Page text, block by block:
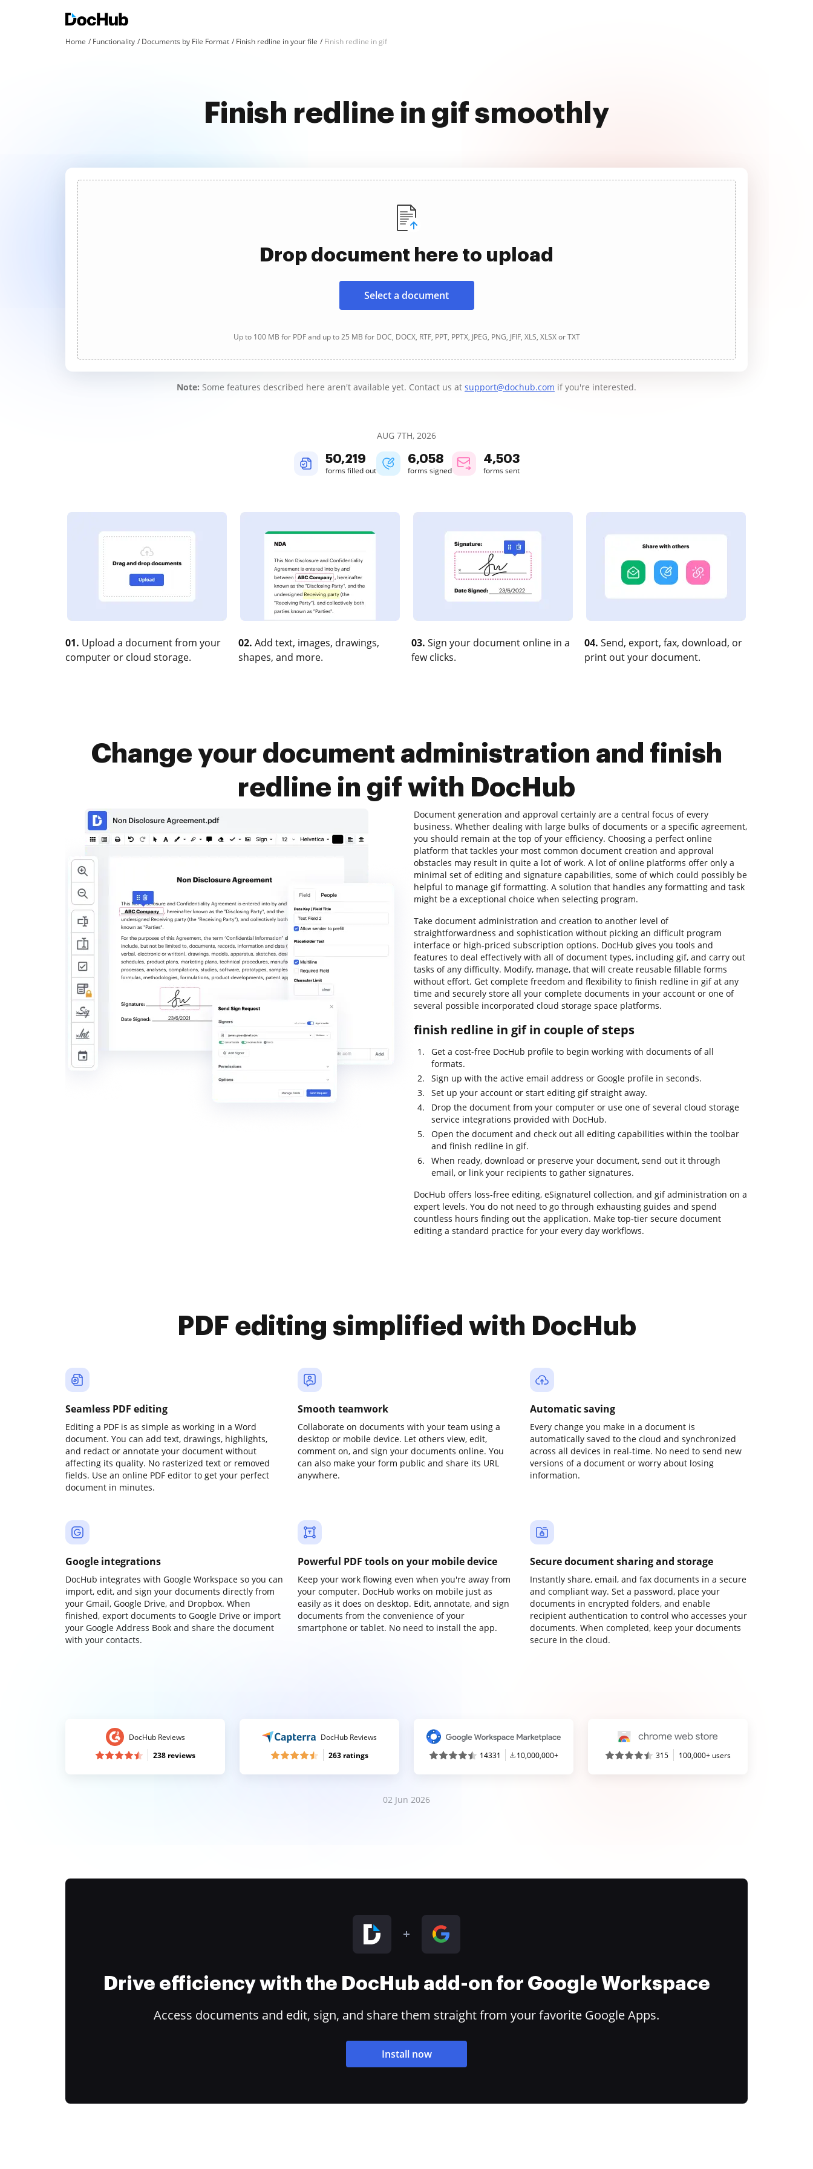
Home Functionality Documents by File Format Finish redline in your file Finish redline in gif
Finish redline in gif smoothly
Drop document here to upload
Select a document
Up to 100 MB for PDF and up to 25 MB for DOC, DOCX, RTF, PPT, PPTX, JPEG, PNG, JFIF, XLS, XLSX or TXT
Note: Some features described here aren't available yet. Contact us at support@dochub.com if you're interested.
AUG 7TH, 2026
50,219
forms filled out
6,058
forms signed
4,503
forms sent
01. Upload a document from your
computer or cloud storage.
02. Add text, images, drawings,
shapes, and more.
03. Sign your document online in a
few clicks.
04. Send, export, fax, download, or
print out your document.
Change your document administration and finish
redline in gif with DocHub
Document generation and approval certainly are a central focus of every
business. Whether dealing with large bulks of documents or a specific agreement,
you should remain at the top of your efficiency. Choosing a perfect online
platform that tackles your most common document creation and approval
obstacles may result in quite a lot of work. A lot of online platforms offer only a
minimal set of editing and signature capabilities, some of which could possibly be
helpful to manage gif formatting. A solution that handles any formatting and task
might be a exceptional choice when selecting program.
Take document administration and creation to another level of
straightforwardness and sophistication without picking an difficult program
interface or high-priced subscription options. DocHub gives you tools and
features to deal effectively with all of document types, including gif, and carry out
tasks of any difficulty. Modify, manage, that will create reusable fillable forms
without effort. Get complete freedom and flexibility to finish redline in gif at any
time and securely store all your complete documents in your account or one of
several possible incorporated cloud storage space platforms.
finish redline in gif in couple of steps
Get a cost-free DocHub profile to begin working with documents of all
formats.
Sign up with the active email address or Google profile in seconds.
Set up your account or start editing gif straight away.
Drop the document from your computer or use one of several cloud storage
service integrations provided with DocHub.
Open the document and check out all editing capabilities within the toolbar
and finish redline in gif.
When ready, download or preserve your document, send out it through
email, or link your recipients to gather signatures.
DocHub offers loss-free editing, eSignaturel collection, and gif administration on a
expert levels. You do not need to go through exhausting guides and spend
countless hours finding out the application. Make top-tier secure document
editing a standard practice for your every day workflows.
PDF editing simplified with DocHub
Seamless PDF editing
Editing a PDF is as simple as working in a Word
document. You can add text, drawings, highlights,
and redact or annotate your document without
affecting its quality. No rasterized text or removed
fields. Use an online PDF editor to get your perfect
document in minutes.
Smooth teamwork
Collaborate on documents with your team using a
desktop or mobile device. Let others view, edit,
comment on, and sign your documents online. You
can also make your form public and share its URL
anywhere.
Automatic saving
Every change you make in a document is
automatically saved to the cloud and synchronized
across all devices in real-time. No need to send new
versions of a document or worry about losing
information.
Google integrations
DocHub integrates with Google Workspace so you can
import, edit, and sign your documents directly from
your Gmail, Google Drive, and Dropbox. When
finished, export documents to Google Drive or import
your Google Address Book and share the document
with your contacts.
Powerful PDF tools on your mobile device
Keep your work flowing even when you're away from
your computer. DocHub works on mobile just as
easily as it does on desktop. Edit, annotate, and sign
documents from the convenience of your
smartphone or tablet. No need to install the app.
Secure document sharing and storage
Instantly share, email, and fax documents in a secure
and compliant way. Set a password, place your
documents in encrypted folders, and enable
recipient authentication to control who accesses your
documents. When completed, keep your documents
secure in the cloud.
DocHub Reviews
238 reviews
DocHub Reviews
263 ratings
14331 10,000,000+ 315 100,000+ users
02 Jun 2026
Drive efficiency with the DocHub add-on for Google Workspace
Access documents and edit, sign, and share them straight from your favorite Google Apps.
Install now